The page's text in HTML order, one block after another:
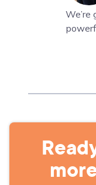
We’re